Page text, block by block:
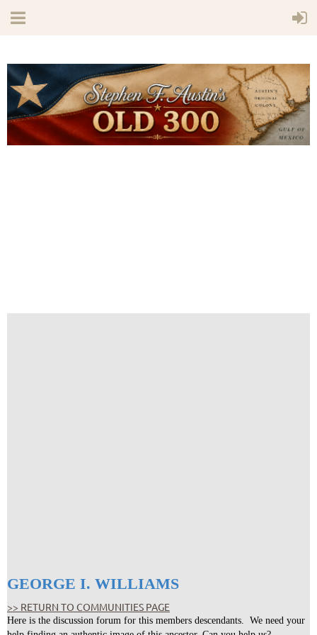
GEORGE I. WILLIAMS
>> RETURN TO COMMUNITIES PAGE
Here is the discussion forum for this members descendants. We need your